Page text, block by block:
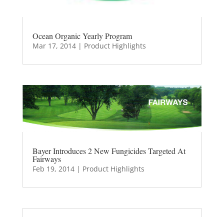
Ocean Organic Yearly Program
Mar 17, 2014| Product Highlights
Bayer Introduces 2 New Fungicides Targeted At
Fairways
Feb 19, 2014| Product Highlights